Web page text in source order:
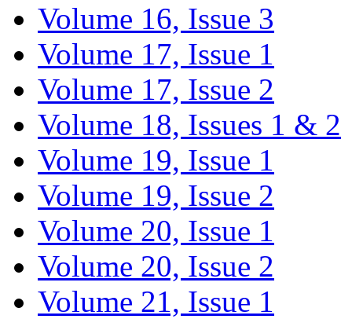
Volume 16, Issue 3
Volume 17, Issue 1
Volume 17, Issue 2
Volume 18, Issues 1 & 2
Volume 19, Issue 1
Volume 19, Issue 2
Volume 20, Issue 1
Volume 20, Issue 2
Volume 21, Issue 1